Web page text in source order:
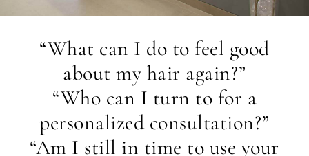
“What can I do to feel good
about my hair again?”
“Who can I turn to for a
personalized consultation?”
“Am I still in time to use your